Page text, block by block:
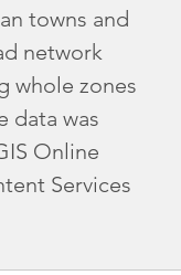
towns and
network
whole zones
data was
Online
Services